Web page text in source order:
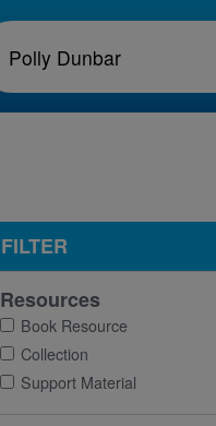
FILTER
Resources
Book Resource
Collection
Support Material